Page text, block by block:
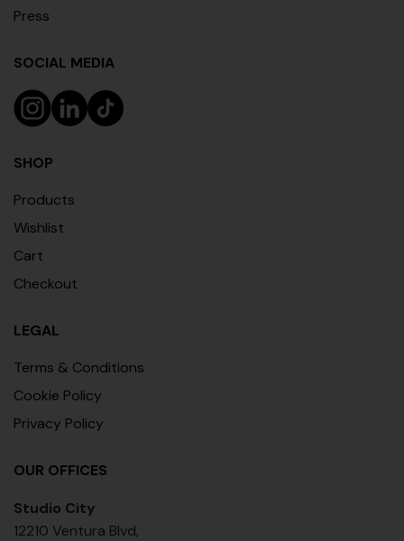
Press
SOCIAL MEDIA
SHOP
Products
Wishlist
Cart
Checkout
LEGAL
Terms & Conditions
Cookie Policy
Privacy Policy
OUR OFFICES
Studio City
12210 Ventura Blvd,